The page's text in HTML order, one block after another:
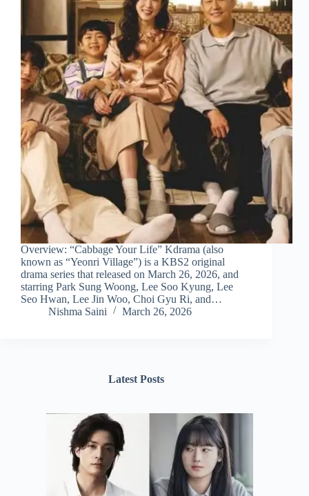
Overview: “Cabbage Your Life” Kdrama (also
known as “Yeonri Village”) is a KBS2 original
drama series that released on March 26, 2026, and
starring Park Sung Woong, Lee Soo Kyung, Lee
Seo Hwan, Lee Jin Woo, Choi Gyu Ri, and…
Nishma Saini
March 26, 2026
Latest Posts